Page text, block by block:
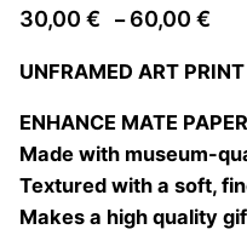
30,00 € – 60,00 €
UNFRAMED ART
ENHANCE MATE
Made with museum-
Textured with a soft,
Makes a high quality